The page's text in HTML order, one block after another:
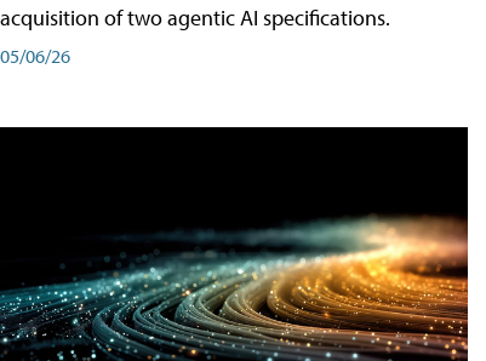
acquisition of two agentic AI specifications.
05/06/26